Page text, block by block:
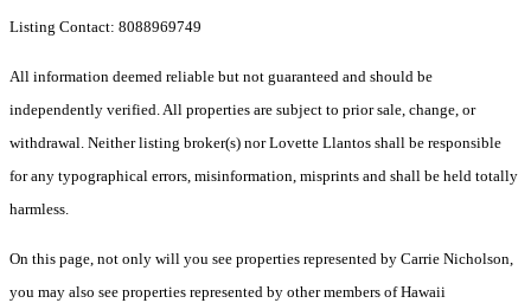
Listing Contact: 8088969749
All information deemed reliable but not guaranteed and should be
independently verified. All properties are subject to prior sale, change, or
withdrawal. Neither listing broker(s) nor Lovette Llantos shall be responsible
for any typographical errors, misinformation, misprints and shall be held totally
harmless.
On this page, not only will you see properties represented by Carrie Nicholson,
you may also see properties represented by other members of Hawaii